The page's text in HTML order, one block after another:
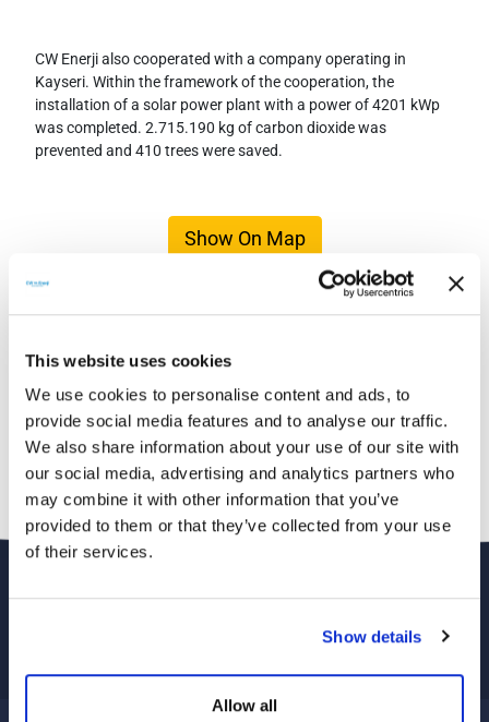
This website uses cookies
We use cookies to personalise content and ads, to
provide social media features and to analyse our traffic.
We also share information about your use of our site with
our social media, advertising and analytics partners who
may combine it with other information that you’ve
provided to them or that they’ve collected from your use
of their services.
Show details
Allow all
CW Enerji also cooperated with a company operating in
Kayseri. Within the framework of the cooperation, the
installation of a solar power plant with a power of 4201 kWp
was completed. 2.715.190 kg of carbon dioxide was
prevented and 410 trees were saved.
Show On Map